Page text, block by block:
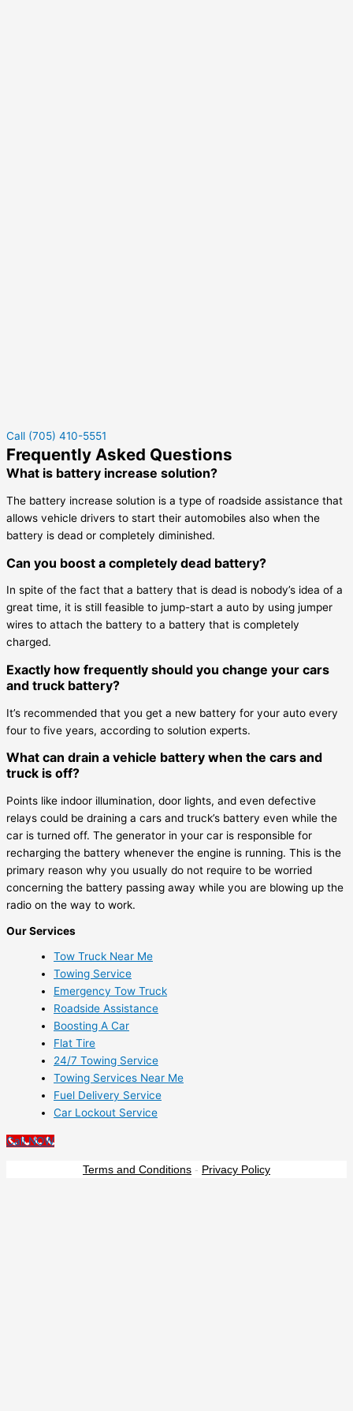
Call (705) 410-5551
Frequently Asked Questions
What is battery increase solution?
The battery increase solution is a type of roadside assistance that
allows vehicle drivers to start their automobiles also when the
battery is dead or completely diminished.
Can you boost a completely dead battery?
In spite of the fact that a battery that is dead is nobody’s idea of a
great time, it is still feasible to jump-start a auto by using jumper
wires to attach the battery to a battery that is completely
charged.
Exactly how frequently should you change your cars
and truck battery?
It’s recommended that you get a new battery for your auto every
four to five years, according to solution experts.
What can drain a vehicle battery when the cars and
truck is off?
Points like indoor illumination, door lights, and even defective
relays could be draining a cars and truck’s battery even while the
car is turned off. The generator in your car is responsible for
recharging the battery whenever the engine is running. This is the
primary reason why you usually do not require to be worried
concerning the battery passing away while you are blowing up the
radio on the way to work.
Our Services
Tow Truck Near Me
Towing Service
Emergency Tow Truck
Roadside Assistance
Boosting A Car
Flat Tire
24/7 Towing Service
Towing Services Near Me
Fuel Delivery Service
Car Lockout Service
Call NOW
Terms and Conditions - Privacy Policy